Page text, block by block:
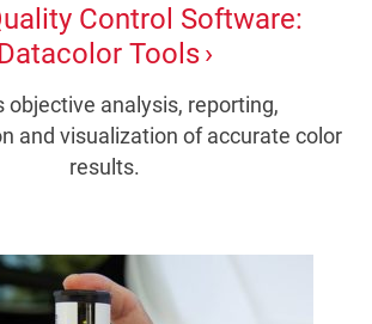
Control Software:
Datacolor Tools
objective analysis, reporting,
and visualization of accurate color
results.